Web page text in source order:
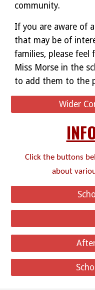
community.
If you are aware of
that may be of
families, please
Miss Morse in the
to add them to the
Wider
Click the buttons
about